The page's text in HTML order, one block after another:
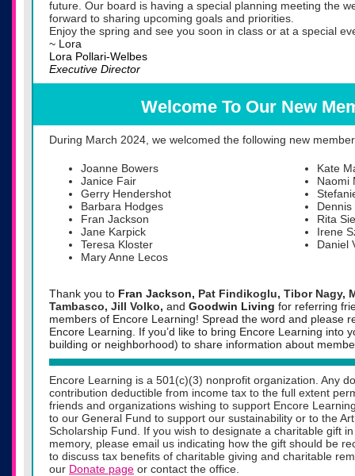
future. Our board is having a special planning meeting the
forward to sharing upcoming goals and priorities.
Enjoy the spring and see you soon in class or at a special
~ Lora
Lora Pollari-Welbes
Executive Director
Welcome To Our New
During March 2024, we welcomed the following new
Joanne Bowers
Janice Fair
Gerry Hendershot
Barbara Hodges
Fran Jackson
Jane Karpick
Teresa Kloster
Mary Anne Lecos
Kate
Naomi
Rita
Irene
Daniel
Thank you to Fran Jackson, Pat Findikoglu, Tibor Nagy,
Tambasco, Jill Volko, and Goodwin Living for referring
members of Encore Learning! Spread the word and please
Encore Learning. If you’d like to bring Encore Learning into
building or neighborhood) to share information about
Encore Learning is a 501(c)(3) nonprofit organization. Any
contribution deductible from income tax to the full extent
friends and organizations wishing to support Encore
to our General Fund to support our sustainability or to the
Scholarship Fund. If you wish to designate a charitable gift
memory, please email us indicating how the gift should be
to discuss tax benefits of charitable giving and charitable
our Donate page or contact the office.